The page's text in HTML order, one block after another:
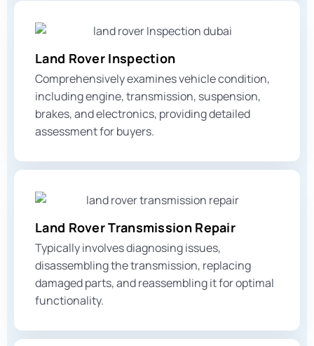
Land Rover Inspection
Comprehensively examines vehicle condition,
including engine, transmission, suspension,
brakes, and electronics, providing detailed
assessment for buyers.
Land Rover Transmission Repair
Typically involves diagnosing issues,
disassembling the transmission, replacing
damaged parts, and reassembling it for optimal
functionality.